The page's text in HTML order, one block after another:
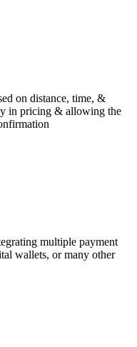
on distance, time, &
in pricing & allowing the
multiple payment
wallets, or many other